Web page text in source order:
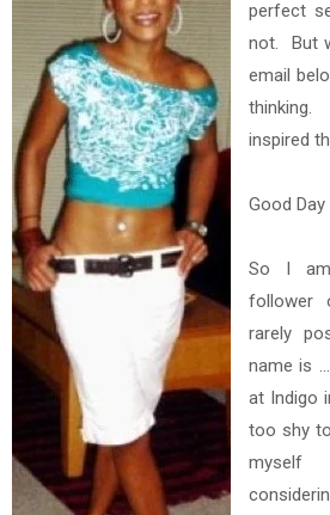
perfect
not. But
email
inspired
Good
So I
follower
rarely
name is
at Indigo
too shy
myself